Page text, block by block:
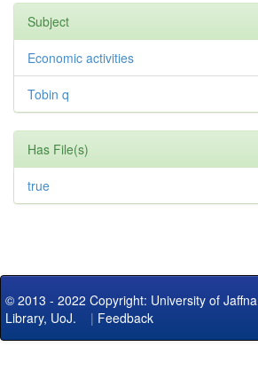
Subject
Economic activities
Tobin q
Has File(s)
true
© 2013 - 2022 Copyright: University of Jaffna
Library, UoJ. | Feedback